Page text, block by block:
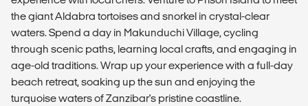
the giant Aldabra tortoises and snorkel in crystal-clear
waters. Spend a day in Makunduchi Village, cycling
through scenic paths, learning local crafts, and engaging in
age-old traditions. Wrap up your experience with a full-day
beach retreat, soaking up the sun and enjoying the
turquoise waters of Zanzibar's pristine coastline.